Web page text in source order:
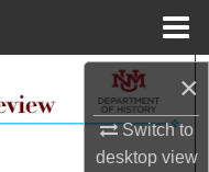
×
Switch to
desktopview